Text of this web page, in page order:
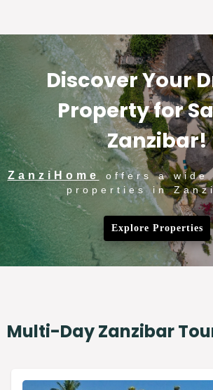
Discover Your
Property for
Zanzibar!
ZanziHome
offers a wide
properties in
Explore Properties
Multi-Day Zanzibar